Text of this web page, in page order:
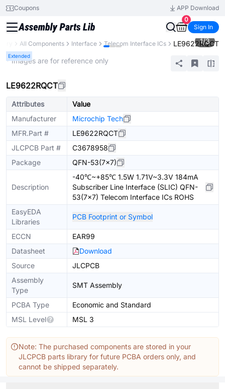
Coupons
APP Download
0
Sign In
All Components Interface Telecom Interface ICs LE9622RQCT
Extended
1/3
* Images are for reference only
LE9622RQCT
Attributes
Value
Manufacturer
Microchip Tech
MFR.Part #
LE9622RQCT
JLCPCB Part #
C3678958
Package
QFN-53(7x7)
Description
-40℃~+85℃ 1.5W 1.71V~3.3V 184mA
Subscriber Line Interface (SLIC) QFN-
53(7x7) Telecom Interface ICs ROHS
EasyEDA
Libraries
PCB Footprint or Symbol
ECCN
EAR99
Datasheet
Download
Source
JLCPCB
Assembly
Type
SMT Assembly
PCBA Type
Economic and Standard
MSL Level
MSL 3
Note: The purchased components are stored in your
JLCPCB parts library for future PCBA orders only, and
cannot be shipped separately.